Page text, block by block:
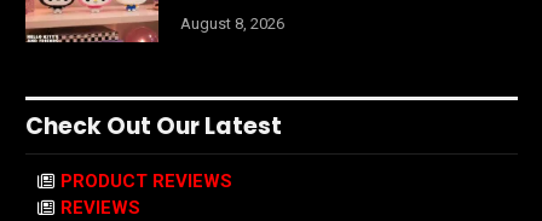
August 8, 2026
Check Out Our Latest
PRODUCT REVIEWS
REVIEWS